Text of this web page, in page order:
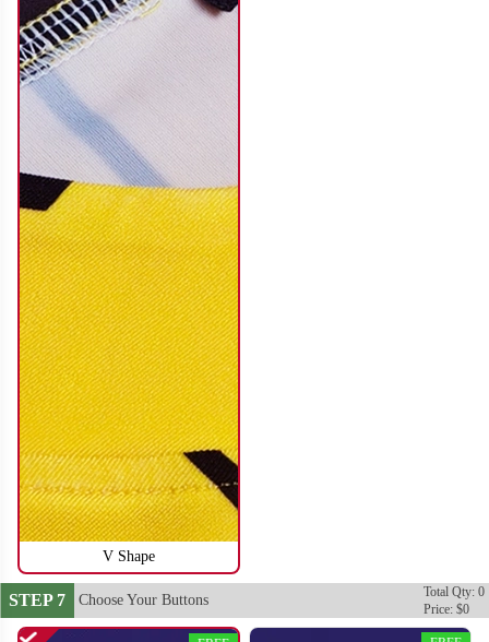
SO116
V Shape
STEP 7 Choose Your Buttons
Total Qty: 0
Price: $0